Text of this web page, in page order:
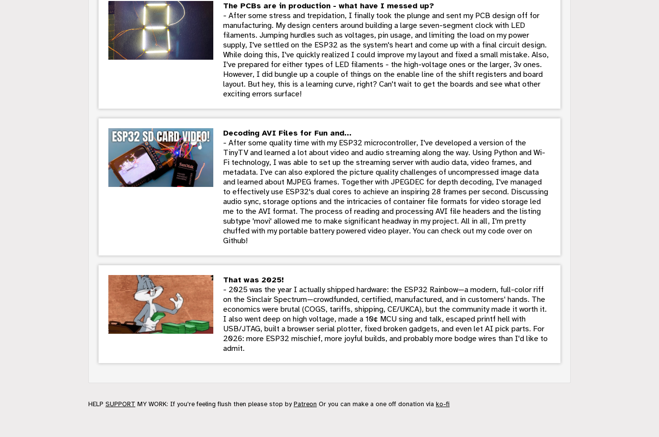
The PCBs are in production - what have I messed up?
- After some stress and trepidation, I finally took the plunge and sent my PCB design off for
manufacturing. My design centers around building a large seven-segment clock with LED
filaments. Jumping hurdles such as voltages, pin usage, and limiting the load on my power
supply, I've settled on the ESP32 as the system's heart and come up with a final circuit design.
While doing this, I've quickly realized I could improve my layout and fixed a small mistake. Also,
I've prepared for either types of LED filaments - the high-voltage ones or the larger, 3v ones.
However, I did bungle up a couple of things on the enable line of the shift registers and board
layout. But hey, this is a learning curve, right? Can't wait to get the boards and see what other
exciting errors surface!
Decoding AVI Files for Fun and...
- After some quality time with my ESP32 microcontroller, I've developed a version of the
TinyTV and learned a lot about video and audio streaming along the way. Using Python and Wi-
Fi technology, I was able to set up the streaming server with audio data, video frames, and
metadata. I've can also explored the picture quality challenges of uncompressed image data
and learned about MJPEG frames. Together with JPEGDEC for depth decoding, I've managed
to effectively use ESP32's dual cores to achieve an inspiring 28 frames per second. Discussing
audio sync, storage options and the intricacies of container file formats for video storage led
me to the AVI format. The process of reading and processing AVI file headers and the listing
subtype 'movi' allowed me to make significant headway in my project. All in all, I'm pretty
chuffed with my portable battery powered video player. You can check out my code over on
Github!
That was 2025!
- 2025 was the year I actually shipped hardware: the ESP32 Rainbow—a modern, full-color riff
on the Sinclair Spectrum—crowdfunded, certified, manufactured, and in customers' hands. The
economics were brutal (COGS, tariffs, shipping, CE/UKCA), but the community made it worth it.
I also went deep on high voltage, made a 10¢ MCU sing and talk, escaped printf hell with
USB/JTAG, built a browser serial plotter, fixed broken gadgets, and even let AI pick parts. For
2026: more ESP32 mischief, more joyful builds, and probably more bodge wires than I'd like to
admit.
HELP SUPPORT MY WORK: If you're feeling flush then please stop by Patreon Or you can make a one off donation via ko-fi